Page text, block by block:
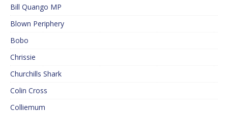
Bill Quango MP
Blown Periphery
Bobo
Chrissie
Churchills Shark
Colin Cross
Colliemum